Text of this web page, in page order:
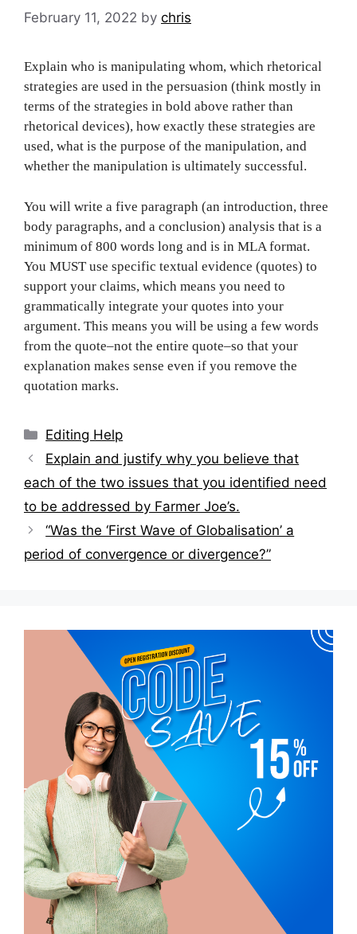
February 11, 2022 by chris
Explain who is manipulating whom, which rhetorical
strategies are used in the persuasion (think mostly in
terms of the strategies in bold above rather than
rhetorical devices), how exactly these strategies are
used, what is the purpose of the manipulation, and
whether the manipulation is ultimately successful.
You will write a five paragraph (an introduction, three
body paragraphs, and a conclusion) analysis that is a
minimum of 800 words long and is in MLA format.
You MUST use specific textual evidence (quotes) to
support your claims, which means you need to
grammatically integrate your quotes into your
argument. This means you will be using a few words
from the quote–not the entire quote–so that your
explanation makes sense even if you remove the
quotation marks.
Categories
Editing Help
Post
navigation
Explain and justify why you believe that
each of the two issues that you identified need
to be addressed by Farmer Joe’s.
“Was the ‘First Wave of Globalisation’ a
period of convergence or divergence?”